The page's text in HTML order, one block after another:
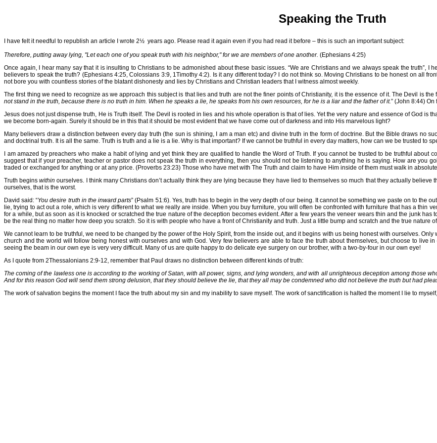
Speaking the Truth
I have felt it needful to republish an article I wrote 2½ years ago. Please read it again even if you had read it before – this is such an important subject:
Therefore, putting away lying, "Let each one of you speak truth with his neighbor," for we are members of one another. (Ephesians 4:25)
Once again, I hear many say that it is insulting to Christians to be admonished about these basic issues. “We are Christians and we always speak the truth”, I
believers to speak the truth? (Ephesians 4:25, Colossians 3:9, 1Timothy 4:2). Is it any different today? I do not think so. Moving Christians to be honest on all
not bore you with countless stories of the blatant dishonesty and lies by Christians and Christian leaders that I witness almost weekly.
The first thing we need to recognize as we approach this subject is that lies and truth are not the finer points of Christianity, it is the essence of it. The Devil is
not stand in the truth, because there is no truth in him. When he speaks a lie, he speaks from his own resources, for he is a liar and the father of it.” (John 8:44)
Jesus does not just dispense truth, He is Truth itself. The Devil is rooted in lies and his whole operation is that of lies. Yet the very nature and essence of God is
we become born-again. Surely it should be in this that it should be most evident that we have come out of darkness and into His marvelous light?
Many believers draw a distinction between every day truth (the sun is shining, I am a man etc) and divine truth in the form of doctrine. But the Bible draws no
and doctrinal truth. It is all the same. Truth is truth and a lie is a lie. Why is that important? If we cannot be truthful in every day matters, how can we be trusted to
I am amazed by preachers who make a habit of lying and yet think they are qualified to handle the Word of Truth. If you cannot be trusted to be truthful about
suggest that if your preacher, teacher or pastor does not speak the truth in everything, then you should not be listening to anything he is saying. How are you
traded or exchanged for anything or at any price. (Proverbs 23:23) Those who have met with The Truth and claim to have Him inside of them must walk in
Truth beginswithin ourselves. I think many Christians don’t actually think they are lying because they have lied to themselves so much that they actually
ourselves, that is the worst.
David said: “You desire truth in the inward parts” (Psalm 51:6). Yes, truth has to begin in the very depth of our being. It cannot be something we paste on to the
lie, trying to act out a role, which is very different to what we really are inside. When you buy furniture, you will often be confronted with furniture that has a thin
for a while, but as soon as it is knocked or scratched the true nature of the deception becomes evident. After a few years the veneer wears thin and the junk has
be the real thing no matter how deep you scratch. So it is with people who have a front of Christianity and truth. Just a little bump and scratch and the true nature
We cannot learn to be truthful, we need to be changed by the power of the Holy Spirit, from the inside out, and it begins with us being honest with ourselves.
church and the world will follow being honest with ourselves and with God. Very few believers are able to face the truth about themselves, but choose to live
seeing the beam in our own eye is very very difficult. Many of us are quite happy to do delicate eye surgery on our brother, with a two-by-four in our own eye!
As I quote from 2Thessalonians 2:9-12, remember that Paul draws no distinction between different kinds of truth:
The coming of the lawless one is according to the working of Satan, with all power, signs, and lying wonders, and with all unrighteous deception among those
And for this reason God will send them strong delusion, that they should believe the lie, that they all may be condemned who did not believe the truth but had
The work of salvation begins the moment I face the truth about my sin and my inability to save myself. The work of sanctification is halted the moment I lie to